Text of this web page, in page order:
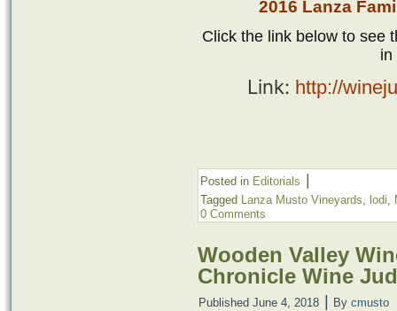
2016 Lanza
Click the link below to see
in
Link: http://
Posted in Editorials
Tagged Lanza Musto Vineyards, lodi,
0 Comments
Wooden Valley
Chronicle Wine
Published June 4, 2018 By cmusto